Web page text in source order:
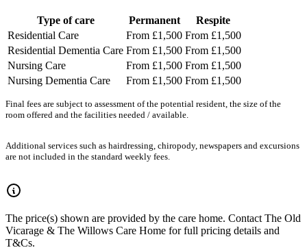
Type of care Permanent
Respite
Residential Care
From £1,500 From £1,500
Residential Dementia Care From £1,500 From £1,500
Nursing Care
From £1,500 From £1,500
Nursing Dementia Care
From £1,500 From £1,500
Final fees are subject to assessment of the potential resident, the size of the
room offered and the facilities needed / available.
Additional services such as hairdressing, chiropody, newspapers and excursions
are not included in the standard weekly fees.
The price(s) shown are provided by the care home. Contact The Old
Vicarage & The Willows Care Home for full pricing details and
T&Cs.